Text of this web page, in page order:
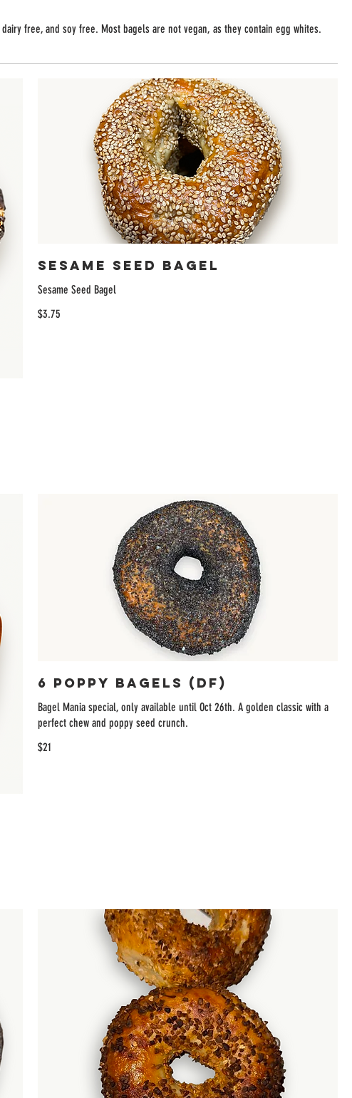
free, and soy free. Most bagels are not vegan, as they contain egg whites.
Sesame Seed Bagel
Sesame Seed Bagel
$3.75
6 Poppy Bagels (DF)
Bagel Mania special, only available until Oct 26th. A golden classic with a
perfect chew and poppy seed crunch.
$21